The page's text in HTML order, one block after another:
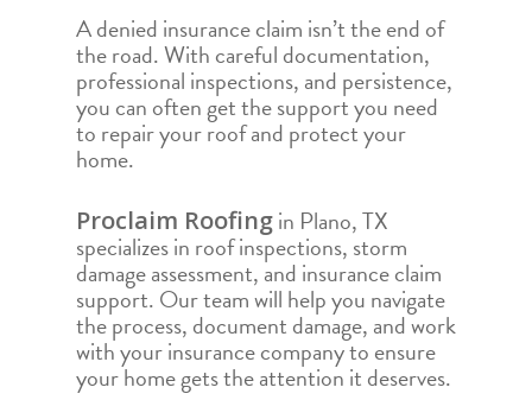
A denied insurance claim isn’t the end of
the road. With careful documentation,
professional inspections, and persistence,
you can often get the support you need
to repair your roof and protect your
home.
Proclaim Roofingin Plano, TX
specializes in roof inspections, storm
damage assessment, and insurance claim
support. Our team will help you navigate
the process, document damage, and work
with your insurance company to ensure
your home gets the attention it deserves.